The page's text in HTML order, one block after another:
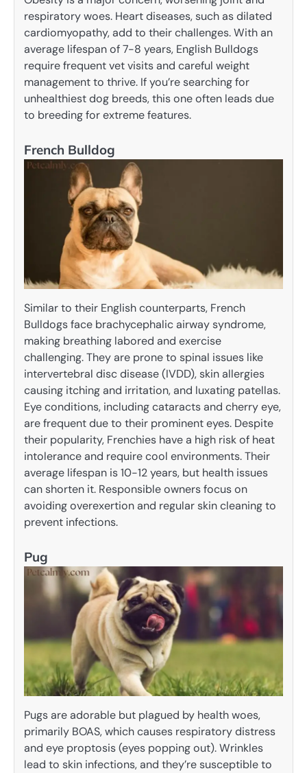
respiratory woes. Heart diseases, such as dilated
cardiomyopathy, add to their challenges. With an
average lifespan of 7-8 years, English Bulldogs
require frequent vet visits and careful weight
management to thrive. If you’re searching for
unhealthiest dog breeds, this one often leads due
to breeding for extreme features.
French Bulldog
Similar to their English counterparts, French
Bulldogs face brachycephalic airway syndrome,
making breathing labored and exercise
challenging. They are prone to spinal issues like
intervertebral disc disease (IVDD), skin allergies
causing itching and irritation, and luxating patellas.
Eye conditions, including cataracts and cherry eye,
are frequent due to their prominent eyes. Despite
their popularity, Frenchies have a high risk of heat
intolerance and require cool environments. Their
average lifespan is 10-12 years, but health issues
can shorten it. Responsible owners focus on
avoiding overexertion and regular skin cleaning to
prevent infections.
Pug
Pugs are adorable but plagued by health woes,
primarily BOAS, which causes respiratory distress
and eye proptosis (eyes popping out). Wrinkles
lead to skin infections, and they’re susceptible to